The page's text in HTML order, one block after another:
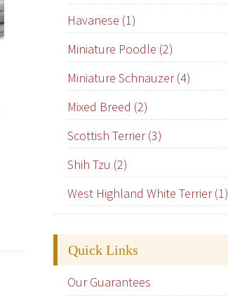
Havanese (1)
Miniature Poodle (2)
Miniature Schnauzer (4)
Mixed Breed (2)
Scottish Terrier (3)
Shih Tzu (2)
West Highland White Terrier (1)
Quick Links
Our Guarantees